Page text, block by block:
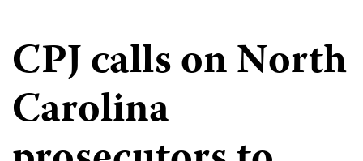
CPJ calls on North
Carolina